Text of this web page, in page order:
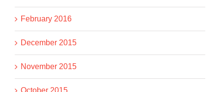
February 2016
December 2015
November 2015